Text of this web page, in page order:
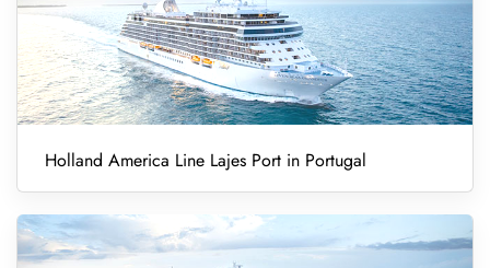
Holland America Line Lajes Port in Portugal